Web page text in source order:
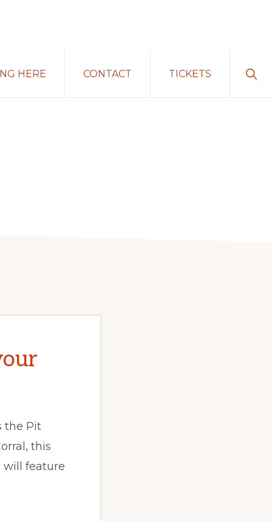
HERE CONTACT TICKETS
the Pit
this
will feature